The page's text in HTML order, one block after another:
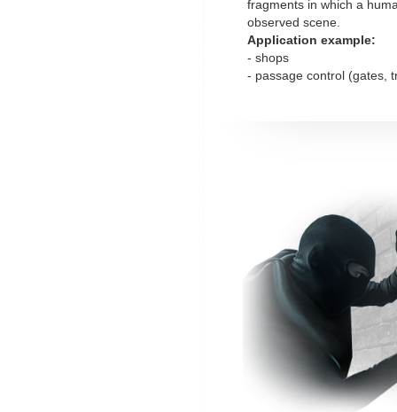
fragments in which a
observed scene.
Application example:
- shops
- passage control (gates,